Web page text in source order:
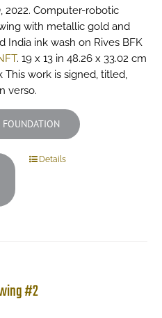
, 2022. Computer-robotic
with metallic gold and
India ink wash on Rives BFK
. 19 x 13 in 48.26 x 33.02 cm
This work is signed, titled,
verso.
Details
#2